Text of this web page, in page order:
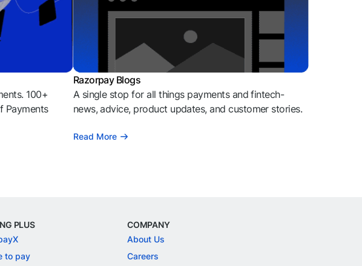
100+
Payments
Razorpay Blogs
A single stop for all things payments and fintech-
news, advice, product updates, and customer stories.
Read More
PLUS
to pay
COMPANY
About Us
Careers